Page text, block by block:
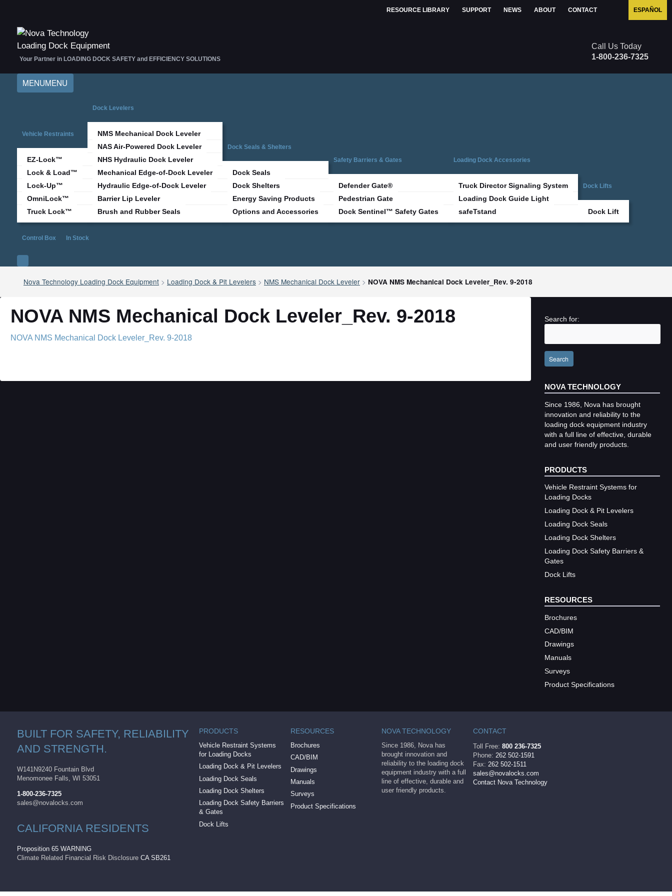
ESPAÑOL
RESOURCE LIBRARY SUPPORT NEWS ABOUT CONTACT
1-800-236-7325
Your Partner in LOADING DOCK SAFETY and EFFICIENCY SOLUTIONS
MENUMENU
Vehicle Restraints
EZ-Lock™
Lock & Load™
Lock-Up™
OmniLock™
Truck Lock™
Dock Levelers
NMS Mechanical Dock Leveler
NAS Air-Powered Dock Leveler
NHS Hydraulic Dock Leveler
Mechanical Edge-of-Dock Leveler
Hydraulic Edge-of-Dock Leveler
Barrier Lip Leveler
Brush and Rubber Seals
Dock Seals & Shelters
Dock Seals
Dock Shelters
Energy Saving Products
Options and Accessories
Safety Barriers & Gates
Defender Gate®
Pedestrian Gate
Dock Sentinel™ Safety Gates
Loading Dock Accessories
Truck Director Signaling System
Loading Dock Guide Light
safeTstand
Dock Lifts
Dock Lift
Control Box In Stock
Nova Technology Loading Dock Equipment> Loading Dock & Pit Levelers> NMS Mechanical Dock Leveler> NOVA NMS Mechanical Dock Leveler_Rev. 9-2018
NOVA NMS Mechanical Dock Leveler_Rev. 9-2018
NOVA NMS Mechanical Dock Leveler_Rev. 9-2018
Search for:
Search
NOVA TECHNOLOGY
Since 1986, Nova has brought
innovation and reliability to the
loading dock equipment industry
with a full line of effective, durable
and user friendly products.
PRODUCTS
Vehicle Restraint Systems for
Loading Docks
Loading Dock & Pit Levelers
Loading Dock Seals
Loading Dock Shelters
Loading Dock Safety Barriers &
Gates
Dock Lifts
RESOURCES
Brochures
CAD/BIM
Drawings
Manuals
Surveys
Product Specifications
BUILT FOR SAFETY, RELIABILITY
AND STRENGTH.
W141N9240 Fountain Blvd
Menomonee Falls, WI 53051
1-800-236-7325
sales@novalocks.com
CALIFORNIA RESIDENTS
Proposition 65 WARNING
Climate Related Financial Risk Disclosure CA SB261
PRODUCTS
Vehicle Restraint Systems
for Loading Docks
Loading Dock & Pit Levelers
Loading Dock Seals
Loading Dock Shelters
Loading Dock Safety Barriers
& Gates
Dock Lifts
RESOURCES
Brochures
CAD/BIM
Drawings
Manuals
Surveys
Product Specifications
NOVA TECHNOLOGY
Since 1986, Nova has
brought innovation and
reliability to the loading dock
equipment industry with a full
line of effective, durable and
user friendly products.
CONTACT
Toll Free: 800 236-7325
Phone: 262 502-1591
Fax: 262 502-1511
sales@novalocks.com
Contact Nova Technology